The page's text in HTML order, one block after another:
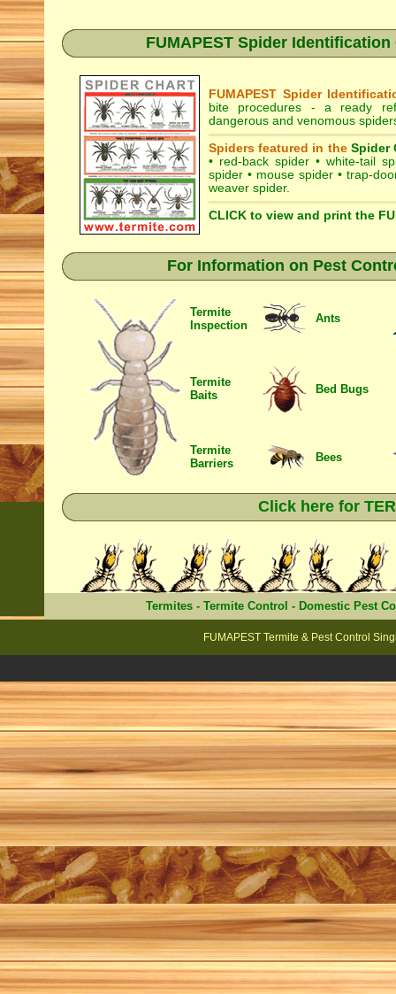
FUMAPEST Spider
FUMAPEST Spider
bite procedures - a ready
dangerous and venomous
Spiders featured in the Spider
• red-back spider • white-tail
spider • mouse spider • trap-
weaver spider.
CLICK to view and print the
For Information on Pest
Termite
Inspection
Ants
Termite
Baits
Bed Bugs
Termite
Barriers
Bees
Click here for
Termites - Termite Control - Domestic Pest
FUMAPEST Termite & Pest Control